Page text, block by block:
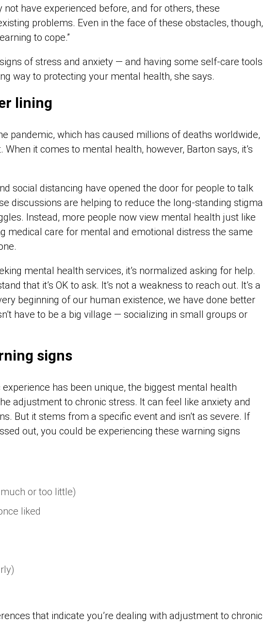
have experienced before, and for others, these
problems. Even in the face of these obstacles, though,
to cope.”
of stress and anxiety — and having some self-care tools
way to protecting your mental health, she says.
lining
pandemic, which has caused millions of deaths worldwide,
it comes to mental health, however, Barton says, it’s
social distancing have opened the door for people to talk
discussions are helping to reduce the long-standing stigma
Instead, more people now view mental health just like
medical care for mental and emotional distress the same
mental health services, it’s normalized asking for help.
that it’s OK to ask. It’s not a weakness to reach out. It’s a
beginning of our human existence, we have done better
have to be a big village — socializing in small groups or
signs
has been unique, the biggest mental health
adjustment to chronic stress. It can feel like anxiety and
But it stems from a specific event and isn’t as severe. If
out, you could be experiencing these warning signs
or too little)
liked
that indicate you’re dealing with adjustment to chronic